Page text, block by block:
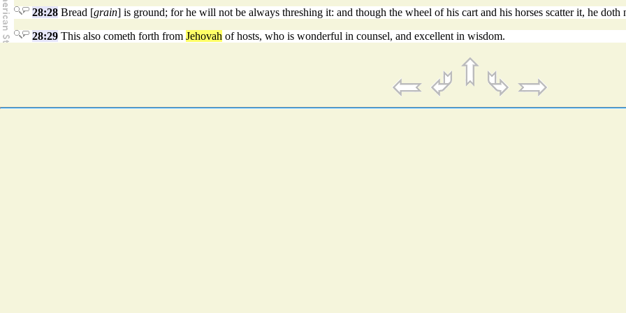
28:28 Bread [grain] is ground; for he will not be always threshing it: and though the wheel of his cart and his horses scatter it, he doth
28:29 This also cometh forth from Jehovah of hosts, who is wonderful in counsel, and excellent in wisdom.